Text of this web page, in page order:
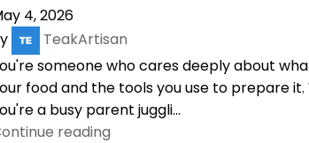
4, 2026
TeakArtisan
someone who cares deeply about
food and the tools you use to prepare
a busy parent juggli...
reading